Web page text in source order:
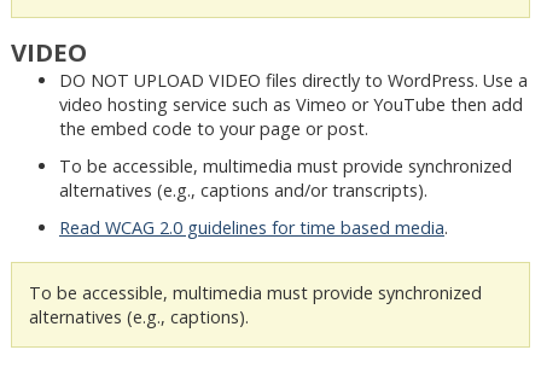
VIDEO
DO NOT UPLOAD VIDEO files directly to WordPress. Use a
video hosting service such as Vimeo or YouTube then add
the embed code to your page or post.
To be accessible, multimedia must provide synchronized
alternatives (e.g., captions and/or transcripts).
Read WCAG 2.0 guidelines for time based media.
To be accessible, multimedia must provide synchronized
alternatives (e.g., captions).